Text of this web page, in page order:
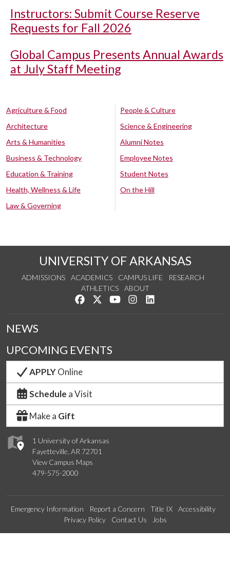
Instructors: Submit Course Reserve
Requests for Fall 2026
Global Campus Presents Annual Awards
at July Staff Meeting
Agriculture & Food
Architecture
Arts & Humanities
Business & Technology
Education & Training
Health, Wellness & Life
Law & Governing
People & Culture
Science & Engineering
Alumni Notes
Employee Notes
Student Notes
On the Hill
UNIVERSITY OF ARKANSAS
ADMISSIONS ACADEMICS CAMPUS LIFE
RESEARCH
ATHLETICS
ABOUT
Like us on Facebook
Follow us on Twitter
Watch us on YouTube
See us on Instagram
1 University of Arkansas
Fayetteville, AR 72701
View Campus Maps
479-575-2000
NEWS
UPCOMING EVENTS
APPLYOnline
Schedule a Visit
Make a Gift
Emergency Information Report a Concern Title IX
Accessibility
Privacy Policy
Contact Us Jobs